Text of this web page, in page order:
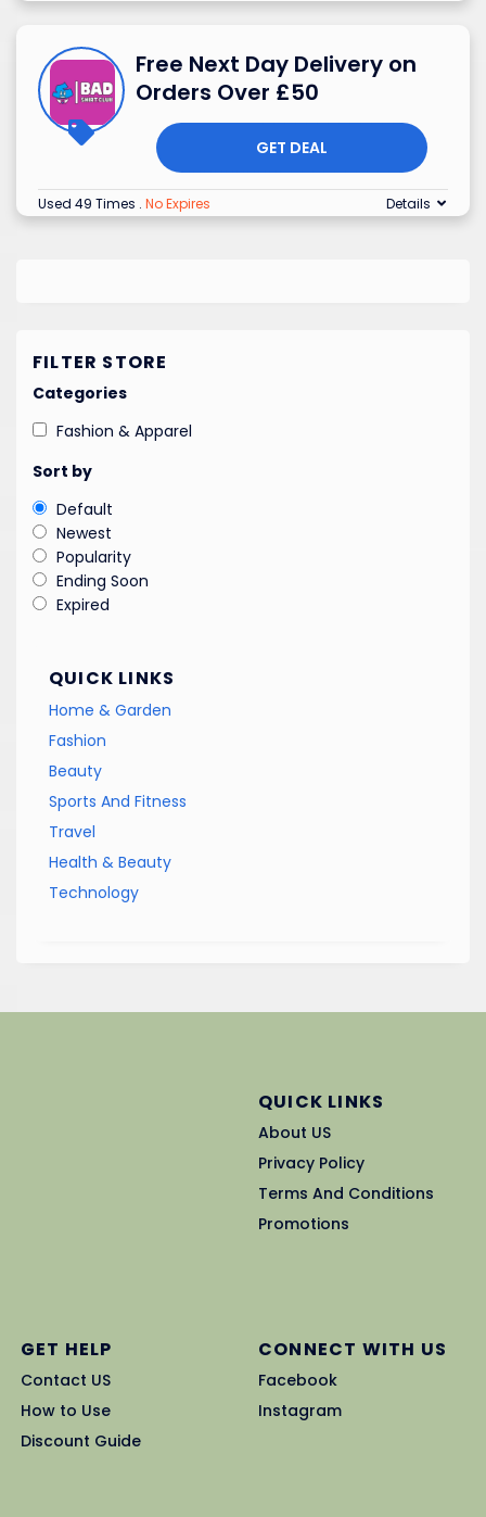
Free Next Day Delivery on
Orders Over £50
GET DEAL
Used 49 Times . No Expires Details
FILTER STORE
Categories
Fashion & Apparel
Sort by
Default
Newest
Popularity
Ending Soon
Expired
QUICK LINKS
Home & Garden
Fashion
Beauty
Sports And Fitness
Travel
Health & Beauty
Technology
QUICK LINKS
About US
Privacy Policy
Terms And Conditions
Promotions
GET HELP
Contact US
How to Use
Discount Guide
CONNECT WITH US
Facebook
Instagram